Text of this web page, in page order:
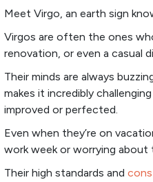
Meet Virgo, an earth sign
Virgos are often the ones
renovation, or even a casual
Their minds are always
makes it incredibly
improved or perfected.
Even when they’re on
work week or worrying
Their high standards and